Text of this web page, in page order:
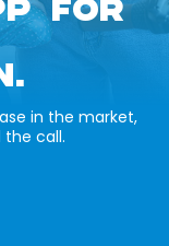
FOR
in the market,
the call.